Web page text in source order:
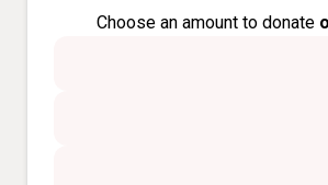
Choose an amount to donate